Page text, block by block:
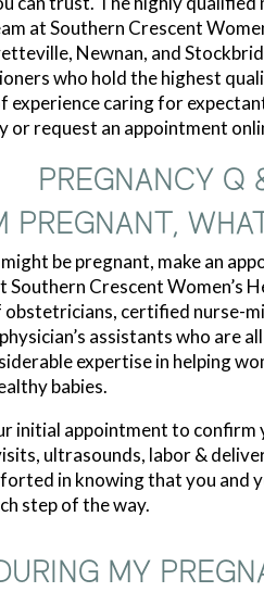
at Southern Crescent
Newnan, and
who hold the highest
experience caring for
or request an appointment
PREGNANCY Q
PREGNANT,
be pregnant, make an
Crescent Women’s
certified nurse-
assistants who are
expertise in helping
babies.
initial appointment to confirm
ultrasounds, labor &
in knowing that you and
step of the way.
MY